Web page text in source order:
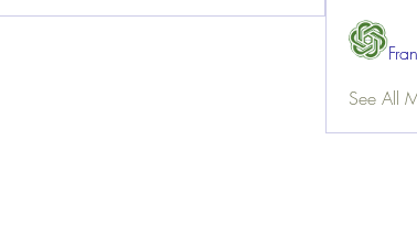
See All